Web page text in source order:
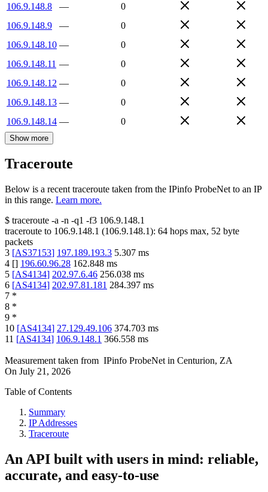
106.9.148.8
—
0
106.9.148.9
—
0
106.9.148.10 —
0
106.9.148.11 —
0
106.9.148.12 —
0
106.9.148.13 —
0
106.9.148.14 — 0
Show more
Traceroute
Below is a recent traceroute taken from the IPinfo ProbeNet to an IP
in this range. Learn more.
$ traceroute -a -n -q1 -f3 106.9.148.1
traceroute to 106.9.148.1 (106.9.148.1): 64 hops max, 52 byte
packets
3 [AS37153] 197.189.193.3 5.307 ms
4 [] 196.60.96.28 162.848 ms
5 [AS4134] 202.97.6.46 256.038 ms
6 [AS4134] 202.97.81.181 284.397 ms
7 *
8 *
9 *
10 [AS4134] 27.129.49.106 374.703 ms
11 [AS4134] 106.9.148.1 366.558 ms
Measurement taken from IPinfo ProbeNet in Centurion, ZA
On July 21, 2026
Table of Contents
Summary
IP Addresses
Traceroute
An API built with users in mind: reliable,
accurate, and easy-to-use